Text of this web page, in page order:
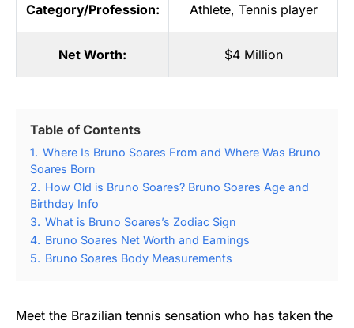
Category/Profession: Athlete, Tennis player
Net Worth: $4 Million
Table of Contents
1. Where Is Bruno Soares From and Where Was Bruno
Soares Born
2. How Old is Bruno Soares? Bruno Soares Age and
Birthday Info
3. What is Bruno Soares’s Zodiac Sign
4. Bruno Soares Net Worth and Earnings
5. Bruno Soares Body Measurements
Meet the Brazilian tennis sensation who has taken the